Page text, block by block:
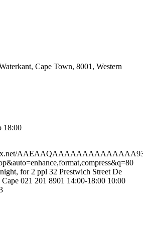
Cape Town, 8001, Western
18:00
for 2 ppl 32 Prestwich Street De
Cape 021 201 8901 14:00-18:00 10:00